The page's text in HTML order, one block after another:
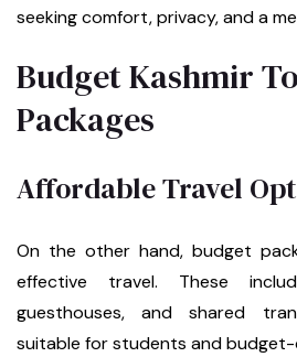
seeking comfort, privacy, and a
Budget Kashmir
Packages
Affordable Travel
On the other hand, budget
effective travel. These
guesthouses, and shared
suitable for students and